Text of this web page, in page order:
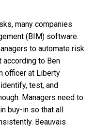
many companies
(BIM) software.
to automate risk
according to Ben
officer at Liberty
test, and
Managers need to
buy-in so that all
Beauvais